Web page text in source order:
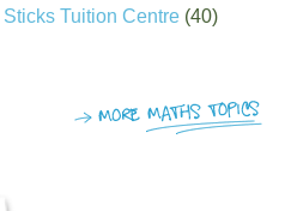
Tuition Centre (40)